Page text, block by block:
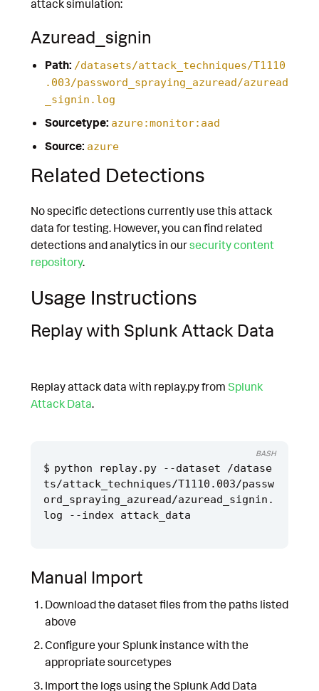
attack simulation:
Azuread_signin
Path: /datasets/attack_techniques/T1110
.003/password_spraying_azuread/azuread
_signin.log
Sourcetype: azure:monitor:aad
Source: azure
Related Detections
No specific detections currently use this attack
data for testing. However, you can find related
detections and analytics in oursecurity content
repository.
Usage Instructions
Replay with Splunk Attack Data
Replay attack data with replay.py from Splunk
Attack Data.
python replay.py --dataset /datase
ts/attack_techniques/T1110.003/passw
ord_spraying_azuread/azuread_signin.
BASH
Manual Import
Download the dataset files from the paths listed
above
Configure your Splunk instance with the
appropriate sourcetypes
Import the logs using the Splunk Add Data